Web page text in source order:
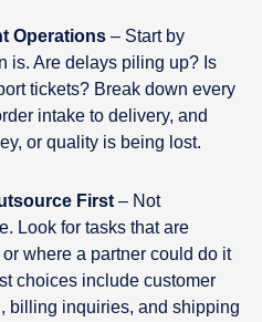
Operations – Start by
is. Are delays piling up? Is
tickets? Break down every
intake to delivery, and
or quality is being lost.
First – Not
Look for tasks that are
where a partner could do it
choices include customer
billing inquiries, and shipping